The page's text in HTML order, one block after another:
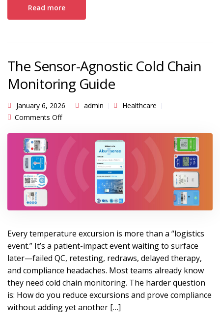
Read more
The Sensor-Agnostic Cold Chain
Monitoring Guide
January 6, 2026 admin
Healthcare
Comments Offon The Sensor-Agnostic Cold Chain Monitoring
Every temperature excursion is more than a “logistics
event.” It’s a patient-impact event waiting to surface
later—failed QC, retesting, redraws, delayed therapy,
and compliance headaches. Most teams already know
they need cold chain monitoring. The harder question
is: How do you reduce excursions and prove compliance
without adding yet another […]